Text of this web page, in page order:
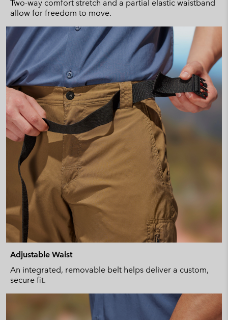
Two-way comfort stretch and a partial elastic waistband
allow for freedom to move.
Adjustable Waist
An integrated, removable belt helps deliver a custom,
secure fit.